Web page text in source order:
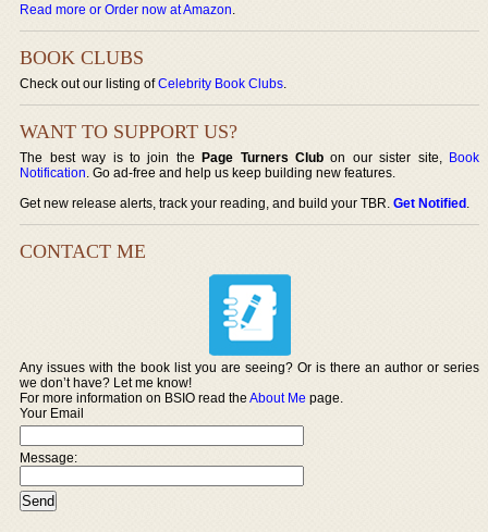
Read more or Order now at Amazon.
BOOK CLUBS
Check out our listing ofCelebrity Book Clubs.
WANT TO SUPPORT US?
The best way is to join thePage Turners Club on our sister site, Book
Notification. Go ad-free and help us keep building new features.
Get new release alerts, track your reading, and build your TBR.Get Notified.
CONTACT ME
Any issues with the book list you are seeing? Or is there an author or series
we don’t have? Let me know!
For more information on BSIO read theAbout Me page.
Your Email
Message: